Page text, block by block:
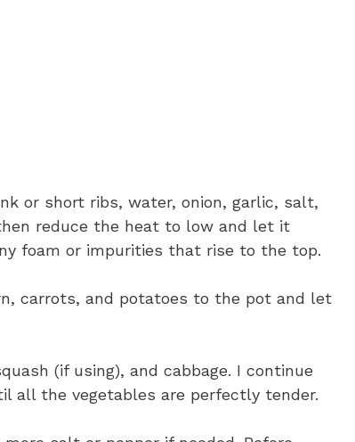
or short ribs, water, onion, garlic, salt,
reduce the heat to low and let it
foam or impurities that rise to the top.
carrots, and potatoes to the pot and let
(if using), and cabbage. I continue
all the vegetables are perfectly tender.